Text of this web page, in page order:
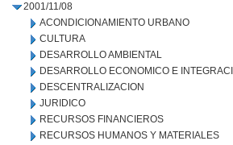
2001/11/08
ACONDICIONAMIENTO URBANO
CULTURA
DESARROLLO AMBIENTAL
DESARROLLO ECONOMICO E
DESCENTRALIZACION
JURIDICO
RECURSOS FINANCIEROS
RECURSOS HUMANOS Y MATERIALES